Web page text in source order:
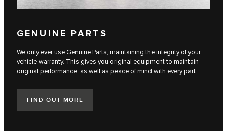
GENUINE PARTS
We only ever use Genuine Parts, maintaining the integrity of your
vehicle warranty. This gives you original equipment to maintain
original performance, as well as peace of mind with every part.
FIND OUT MORE